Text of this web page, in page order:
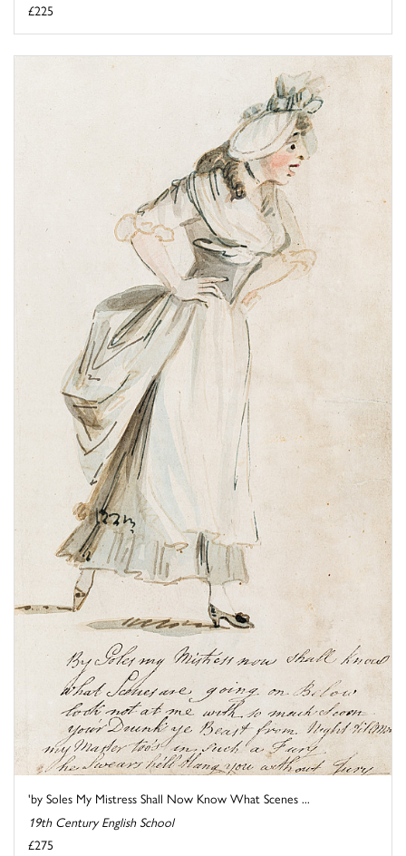
£225
'by Soles My Mistress Shall Now Know What Scenes ...
19th Century English School
£275